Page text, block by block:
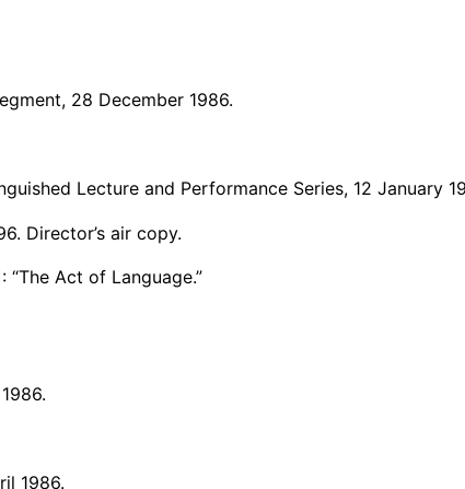
28 December 1986.
Lecture and Performance Series, 12 January
Director’s air copy.
Act of Language.”
1986.